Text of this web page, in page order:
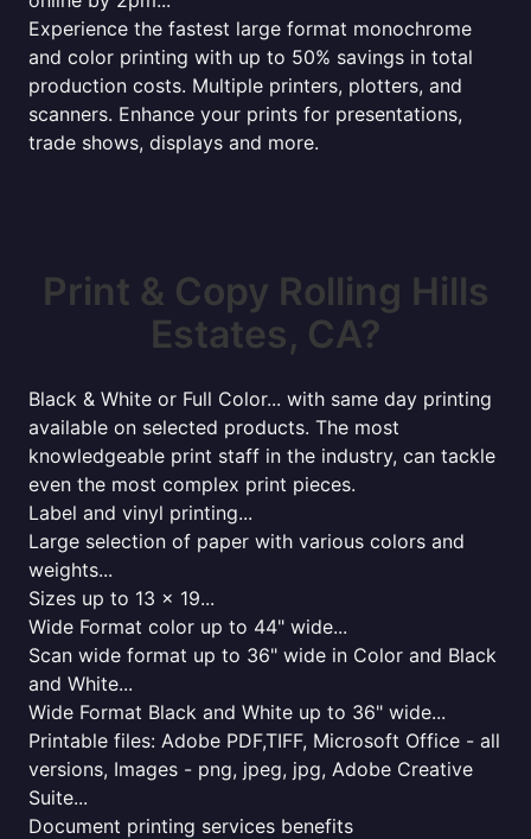
Experience the fastest large format monochrome
and color printing with up to 50% savings in total
production costs. Multiple printers, plotters, and
scanners. Enhance your prints for presentations,
trade shows, displays and more.
Print & Copy Rolling Hills
Estates, CA?
Black & White or Full Color... with same day printing
available on selected products. The most
knowledgeable print staff in the industry, can tackle
even the most complex print pieces.
Label and vinyl printing...
Large selection of paper with various colors and
weights...
Sizes up to 13 x 19...
Wide Format color up to 44" wide...
Scan wide format up to 36" wide in Color and Black
and White...
Wide Format Black and White up to 36" wide...
Printable files: Adobe PDF,TIFF, Microsoft Office - all
versions, Images - png, jpeg, jpg, Adobe Creative
Suite...
Document printing services benefits